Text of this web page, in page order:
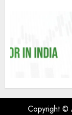
Copyright ©